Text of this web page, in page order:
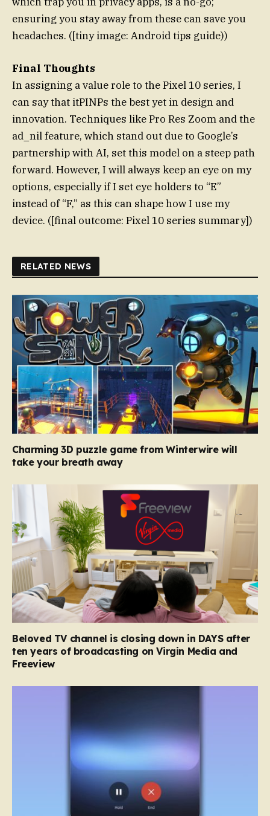
ensuring you stay away from these can save you
headaches. ([tiny image: Android tips guide))
Final Thoughts
In assigning a value role to the Pixel 10 series, I
can say that itPINPs the best yet in design and
innovation. Techniques like Pro Res Zoom and the
ad_nil feature, which stand out due to Google’s
partnership with AI, set this model on a steep path
forward. However, I will always keep an eye on my
options, especially if I set eye holders to “E”
instead of “F,” as this can shape how I use my
device. ([final outcome: Pixel 10 series summary])
RELATED NEWS
Charming 3D puzzle game from Winterwire will
take your breath away
Beloved TV channel is closing down in DAYS after
ten years of broadcasting on Virgin Media and
Freeview